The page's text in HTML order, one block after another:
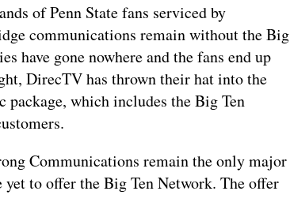
of Penn State fans serviced by
communications remain without the Big
have gone nowhere and the fans end up
DirecTV has thrown their hat into the
which includes the Big Ten
Communications remain the only major
to offer the Big Ten Network. The offer